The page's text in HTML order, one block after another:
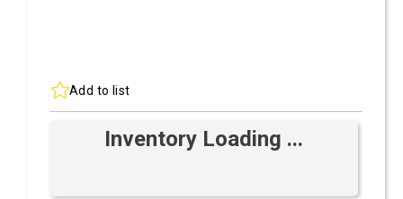
Add to list
Inventory Loading ...